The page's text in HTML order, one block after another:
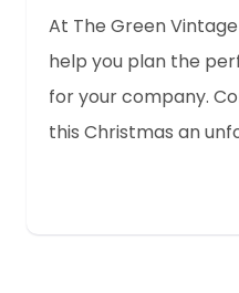
At The Green
help you plan the
for your company.
this Christmas an